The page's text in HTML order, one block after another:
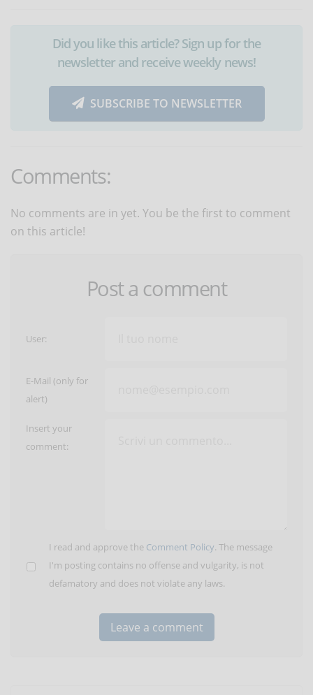
Did you like this article? Sign up for the
newsletter and receive weekly news!
SUBSCRIBE TO NEWSLETTER
Comments:
No comments are in yet. You be the first to comment
on this article!
Post a comment
User:
E-Mail (only for
alert)
Insert your
comment:
I read and approve the Comment Policy. The message
I'm posting contains no offense and vulgarity, is not
defamatory and does not violate any laws.